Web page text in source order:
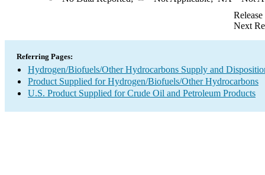
Next
Referring Pages:
Hydrogen/Biofuels/Other Hydrocarbons Supply and
Product Supplied for Hydrogen/Biofuels/Other Hydrocarbons
U.S. Product Supplied for Crude Oil and Petroleum Products